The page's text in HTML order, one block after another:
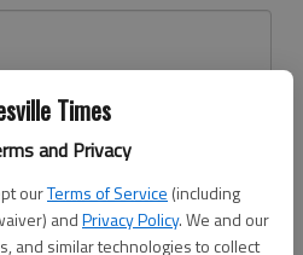
Times
and Privacy
ourTerms of Service (including
andPrivacy Policy. We and our
and similar technologies to collect
Register here
Log In